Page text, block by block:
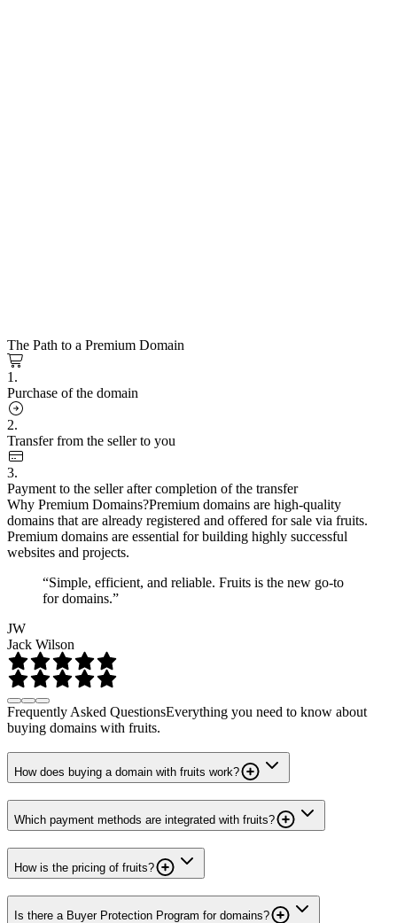
The Path to a Premium Domain
1.
Purchase of the domain
2.
Transfer from the seller to you
3.
Payment to the seller after completion of the transfer
Why Premium Domains?Premium domains are high-quality
domains that are already registered and offered for sale via fruits.
Premium domains are essential for building highly successful
websites and projects.
“Simple, efficient, and reliable. Fruits is the new go-to
for domains.”
JW
Jack Wilson
Frequently Asked QuestionsEverything you need to know about
buying domains with fruits.
How does buying a domain with fruits work?
Which payment methods are integrated with fruits?
How is the pricing of fruits?
Is there a Buyer Protection Program for domains?